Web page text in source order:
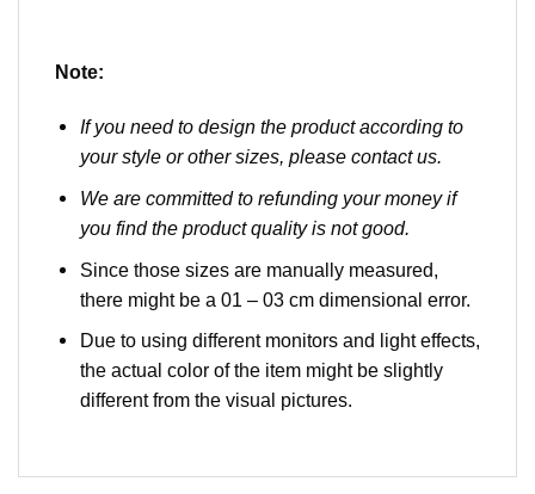
Note:
If you need to design the product according to
your style or other sizes, please contact us.
We are committed to refunding your money if
you find the product quality is not good.
Since those sizes are manually measured,
there might be a 01 – 03 cm dimensional error.
Due to using different monitors and light effects,
the actual color of the item might be slightly
different from the visual pictures.